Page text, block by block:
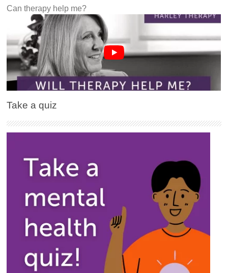
Can therapy help me?
Take a quiz